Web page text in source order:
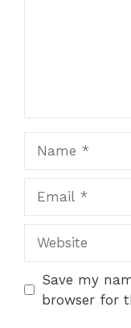
Save my
browser for